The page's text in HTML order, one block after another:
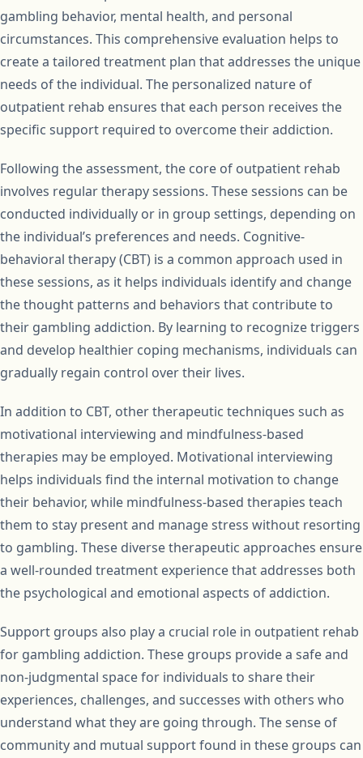
gambling behavior, mental health, and personal
circumstances. This comprehensive evaluation helps to
create a tailored treatment plan that addresses the unique
needs of the individual. The personalized nature of
outpatient rehab ensures that each person receives the
specific support required to overcome their addiction.
Following the assessment, the core of outpatient rehab
involves regular therapy sessions. These sessions can be
conducted individually or in group settings, depending on
the individual’s preferences and needs. Cognitive-
behavioral therapy (CBT) is a common approach used in
these sessions, as it helps individuals identify and change
the thought patterns and behaviors that contribute to
their gambling addiction. By learning to recognize triggers
and develop healthier coping mechanisms, individuals can
gradually regain control over their lives.
In addition to CBT, other therapeutic techniques such as
motivational interviewing and mindfulness-based
therapies may be employed. Motivational interviewing
helps individuals find the internal motivation to change
their behavior, while mindfulness-based therapies teach
them to stay present and manage stress without resorting
to gambling. These diverse therapeutic approaches ensure
a well-rounded treatment experience that addresses both
the psychological and emotional aspects of addiction.
Support groups also play a crucial role in outpatient rehab
for gambling addiction. These groups provide a safe and
non-judgmental space for individuals to share their
experiences, challenges, and successes with others who
understand what they are going through. The sense of
community and mutual support found in these groups can